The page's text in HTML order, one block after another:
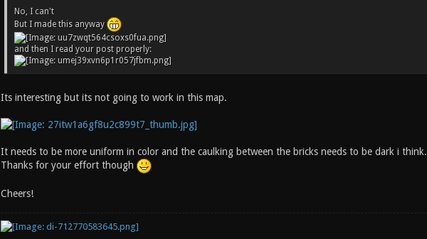
No, I can't
But I made this anyway
and then I read your post properly:
Its interesting but its not going to work in this map.
It needs to be more uniform in color and the caulking between the bricks needs to be dark i think.
Thanks for your effort though
Cheers!